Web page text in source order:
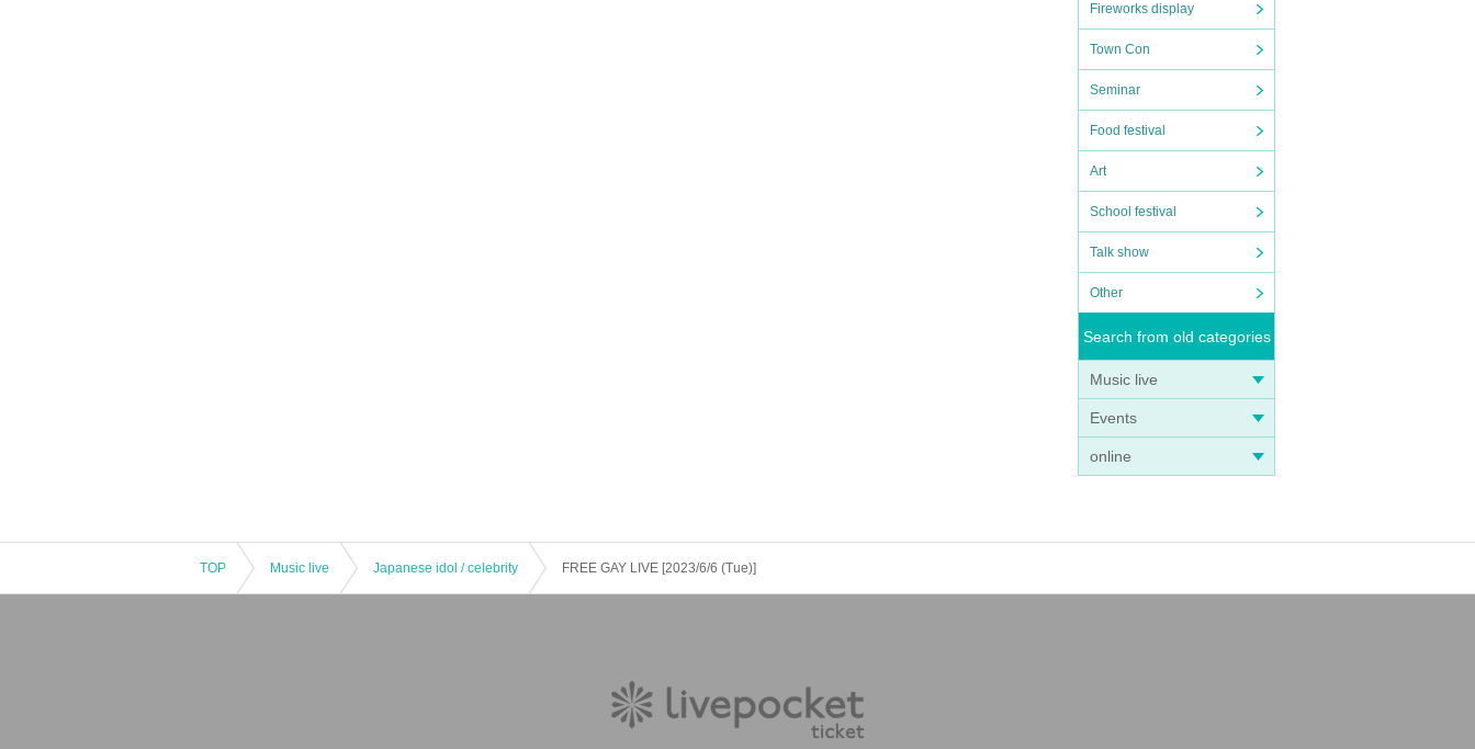
Fireworks display
Town Con
Seminar
Food festival
Art
School festival
Talk show
Other
Search from old categories
Music live
Events
online
TOP Music live Japanese idol / celebrity FREE GAY LIVE [2023/6/6 (Tue)]